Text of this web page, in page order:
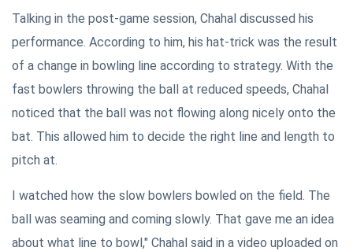
Talking in the post-game session, Chahal discussed his
performance. According to him, his hat-trick was the result
of a change in bowling line according to strategy. With the
fast bowlers throwing the ball at reduced speeds, Chahal
noticed that the ball was not flowing along nicely onto the
bat. This allowed him to decide the right line and length to
pitch at.
I watched how the slow bowlers bowled on the field. The
ball was seaming and coming slowly. That gave me an idea
about what line to bowl," Chahal said in a video uploaded on